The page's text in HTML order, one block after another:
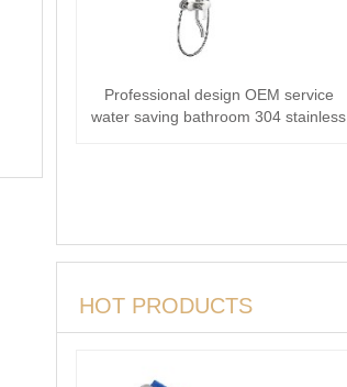
Professional design OEM service
water saving bathroom 304 stainless
HOT PRODUCTS